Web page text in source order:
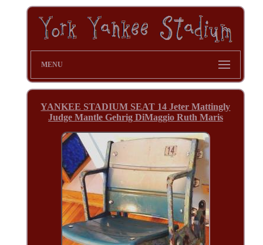
MENU
YANKEE STADIUM SEAT 14 Jeter Mattingly
Judge Mantle Gehrig DiMaggio Ruth Maris